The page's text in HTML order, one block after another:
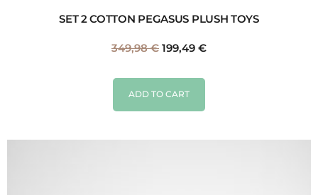
SET 2 COTTON PEGASUS PLUSH TOYS
349,98€ 199,49 €
ADD TO CART